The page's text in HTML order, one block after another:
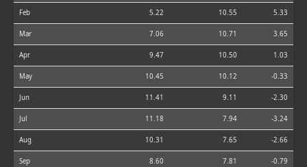
Feb 5.22 10.55 5.33
Mar 7.06 10.71 3.65
Apr 9.47 10.50 1.03
May 10.45 10.12 -0.33
Jun 11.41 9.11 -2.30
Jul 11.18 7.94 -3.24
Aug 10.31 7.65 -2.66
Sep 8.60 7.81 -0.79